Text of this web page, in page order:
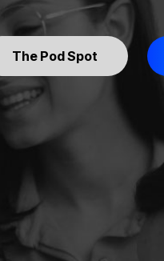
The Pod Spot